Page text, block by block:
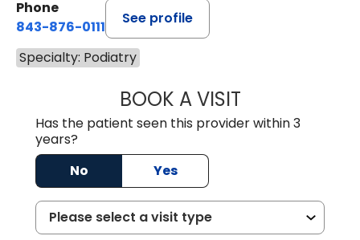
Phone
843-876-0111
See profile
Specialty: Podiatry
BOOK A VISITRAHN ANTONIO
Has the patient seen this provider within 3
years?
No
Yes